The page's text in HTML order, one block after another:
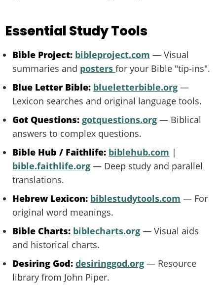
Essential Study Tools
Bible Project: bibleproject.com — Visual
summaries and postersfor your Bible "tip-ins".
Blue Letter Bible: blueletterbible.org —
Lexicon searches and original language tools.
Got Questions: gotquestions.org — Biblical
answers to complex questions.
Bible Hub / Faithlife: biblehub.com |
bible.faithlife.org — Deep study and parallel
translations.
Hebrew Lexicon: biblestudytools.com — For
original word meanings.
Bible Charts: biblecharts.org — Visual aids
and historical charts.
Desiring God: desiringgod.org — Resource
library from John Piper.